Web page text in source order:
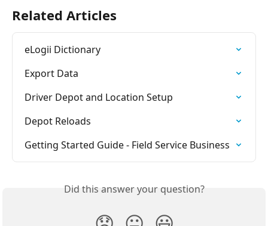
Related Articles
eLogii Dictionary
Export Data
Driver Depot and Location Setup
Depot Reloads
Getting Started Guide - Field Service Business
Did this answer your question?